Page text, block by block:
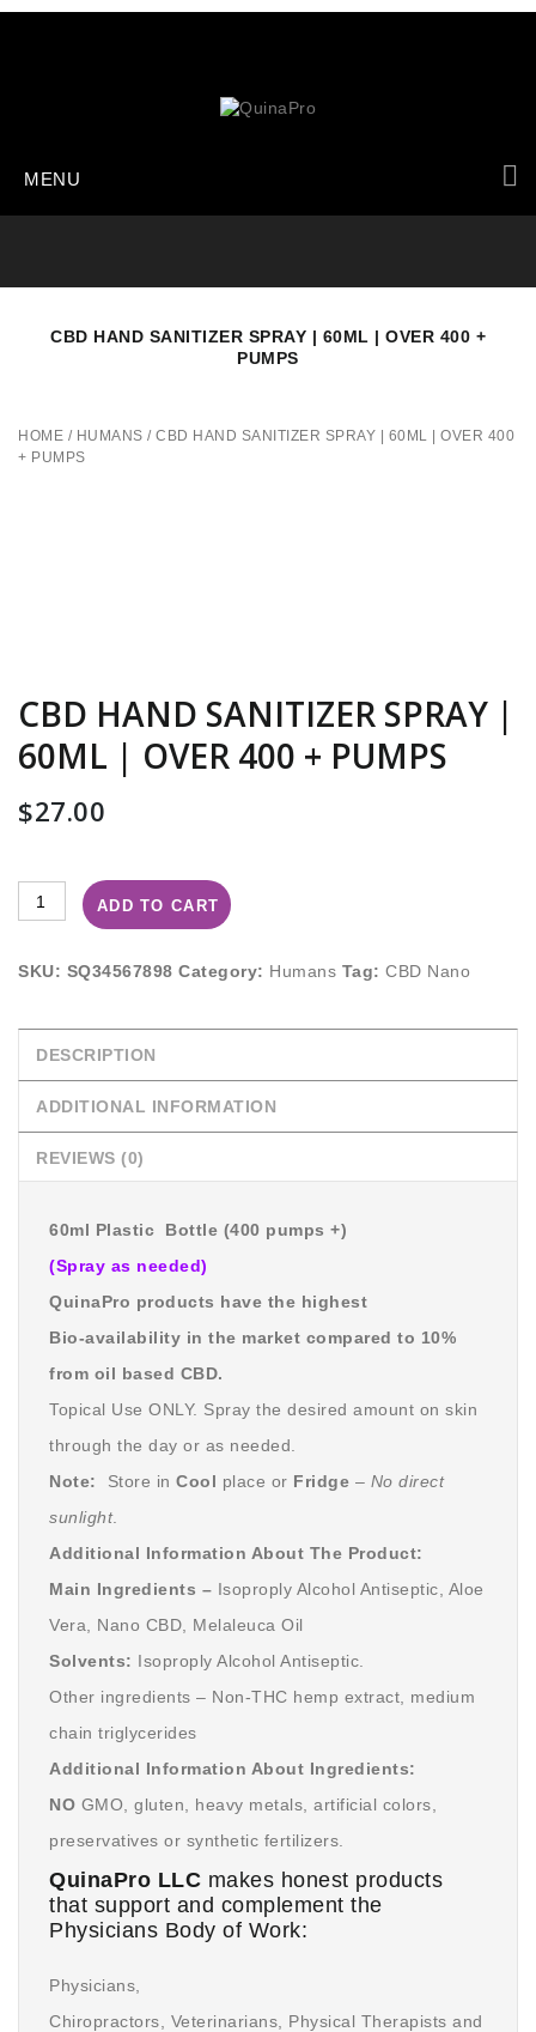
MENU
CBD HAND SANITIZER SPRAY | 60ML | OVER 400 +
PUMPS
HOME / HUMANS / CBD HAND SANITIZER SPRAY | 60ML | OVER 400
+ PUMPS
CBD HAND SANITIZER SPRAY |
60ML | OVER 400 + PUMPS
$27.00
ADD TO CART
SKU: SQ34567898 Category: Humans Tag: CBD Nano
DESCRIPTION
ADDITIONAL INFORMATION
REVIEWS (0)
60ml Plastic Bottle (400 pumps +)
(Spray as needed)
QuinaPro products have the highest
Bio-availability in the market compared to 10%
from oil based CBD.
Topical Use ONLY. Spray the desired amount on skin
through the day or as needed.
Note: Store in Cool place or Fridge – No direct
sunlight.
Additional Information About The Product:
Main Ingredients – Isoproply Alcohol Antiseptic, Aloe
Vera, Nano CBD, Melaleuca Oil
Solvents: Isoproply Alcohol Antiseptic.
Other ingredients – Non-THC hemp extract, medium
chain triglycerides
Additional Information About Ingredients:
NO GMO, gluten, heavy metals, artificial colors,
preservatives or synthetic fertilizers.
QuinaPro LLC makes honest products
that support and complement the
Physicians Body of Work:
Physicians,
Chiropractors, Veterinarians, Physical Therapists and